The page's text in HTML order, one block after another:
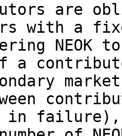
are
with a
NEOK
a
in